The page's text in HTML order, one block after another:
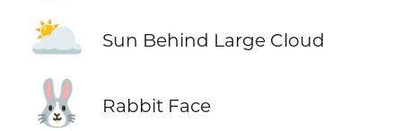
🌥️ Sun Behind Large Cloud
🐰 Rabbit Face